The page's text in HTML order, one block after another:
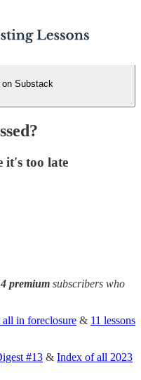
on Substack
it's too late
premium subscribers who
in foreclosure & 11 lessons
#13 & Index of all 2023